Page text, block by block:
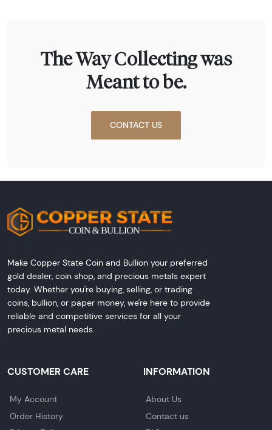
The Way Collecting was
Meant to be.
CONTACT US
Make Copper State Coin and Bullion your preferred
gold dealer, coin shop, and precious metals expert
today. Whether you're buying, selling, or trading
coins, bullion, or paper money, we're here to provide
reliable and competitive services for all your
precious metal needs.
CUSTOMER CARE
My Account
Order History
INFORMATION
About Us
Contact us